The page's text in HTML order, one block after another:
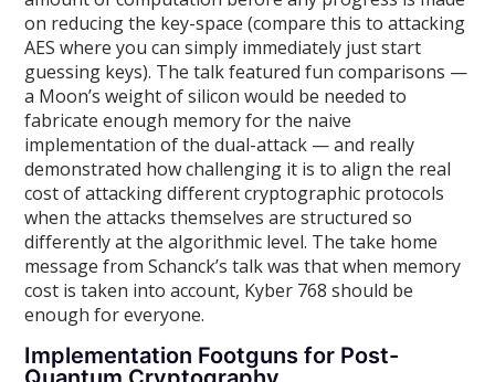
on reducing the key-space (compare this to attacking
AES where you can simply immediately just start
guessing keys). The talk featured fun comparisons —
a Moon’s weight of silicon would be needed to
fabricate enough memory for the naive
implementation of the dual-attack — and really
demonstrated how challenging it is to align the real
cost of attacking different cryptographic protocols
when the attacks themselves are structured so
differently at the algorithmic level. The take home
message from Schanck’s talk was that when memory
cost is taken into account, Kyber 768 should be
enough for everyone.
Implementation Footguns for Post-